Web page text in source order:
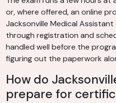
or, where offered, an online
Jacksonville Medical
through registration and
handled well before the
figuring out the paperwork
How do
prepare for